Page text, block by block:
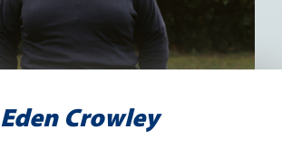
Eden Crowley